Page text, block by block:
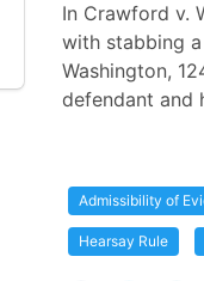
In Crawford v.
with stabbing
Washington,
defendant and
Admissibility of
Hearsay Rule